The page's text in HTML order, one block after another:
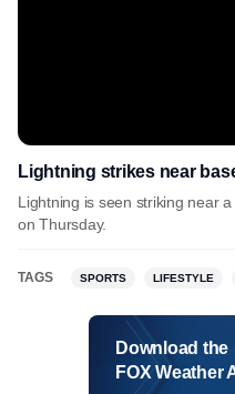
Lightning strikes near
Lightning is seen striking near
on Thursday.
TAGS SPORTS LIFESTYLE
Download the
FOX Weather